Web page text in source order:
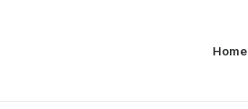
Home